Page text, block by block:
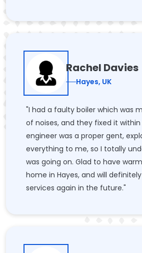
Rachel Davies
Hayes, UK
"I had a faulty boiler which was
of noises, and they fixed it within
engineer was a proper gent,
everything to me, so I totally
was going on. Glad to have
home in Hayes, and will
services again in the future."